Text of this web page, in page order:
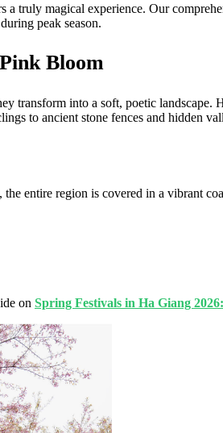
truly magical experience. Our
peak season.
Bloom
transform into a soft, poetic landscape.
to ancient stone fences and hidden
entire region is covered in a vibrant
on Spring Festivals in Ha Giang